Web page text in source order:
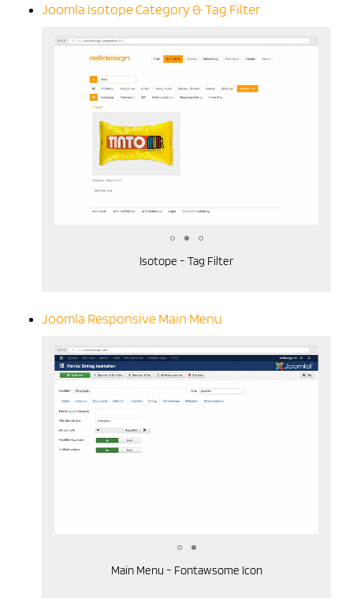
Joomla Isotope Category & Tag Filter
Isotope - Tag Filter
Joomla Responsive Main Menu
Main Menu - Fontawsome Icon